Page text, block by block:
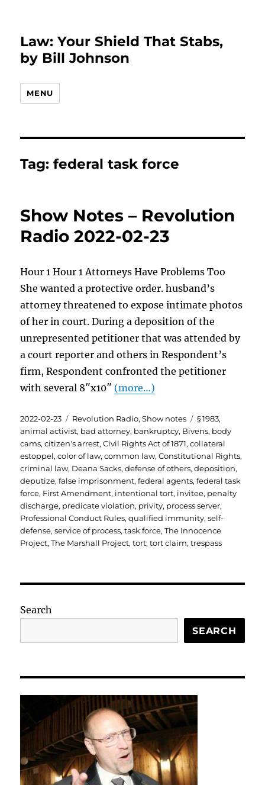
Law: Your Shield That Stabs,
by Bill Johnson
MENU
Tag:federal task force
Show Notes – Revolution
Radio 2022-02-23
Hour 1 Hour 1 Attorneys Have Problems Too
She wanted a protective order. husband’s
attorney threatened to expose intimate photos
of her in court. During a deposition of the
unrepresented petitioner that was attended by
a court reporter and others in Respondent’s
firm, Respondent confronted the petitioner
with several 8″x10″ (more…)
Posted
on
2022-02-23 Categories
Revolution Radio,Show notes Tags
§ 1983,
animal activist, bad attorney, bankruptcy, Bivens, body
cams,citizen's arrest,Civil Rights Act of 1871,collateral
estoppel,color of law,common law,Constitutional Rights,
criminal law, Deana Sacks,defense of others,deposition,
deputize,false imprisonment,federal agents,federal task
force, First Amendment, intentional tort, invitee, penalty
discharge, predicate violation, privity, process server,
Professional Conduct Rules,qualified immunity,self-
defense,service of process,task force,The Innocence
Project,The Marshall Project,tort,tort claim,trespass
Search
SEARCH